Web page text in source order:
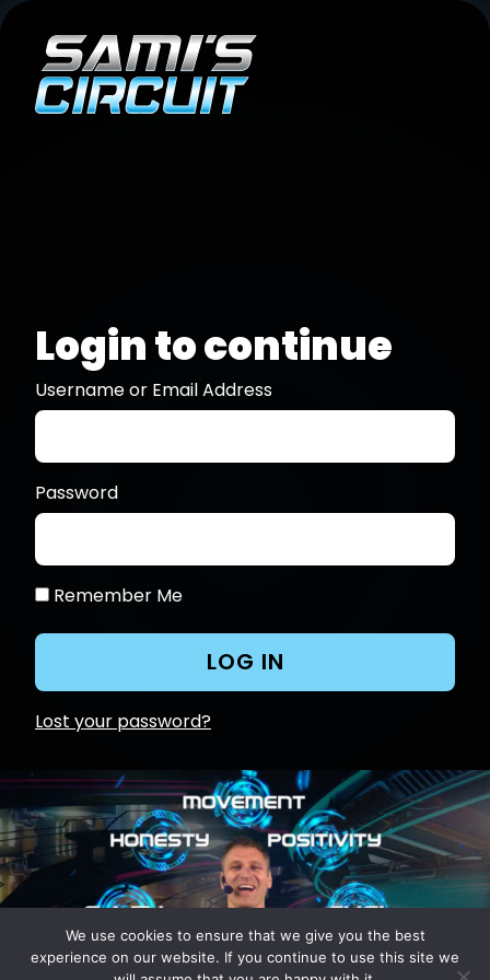
Login to continue
Username or Email Address
Password
Remember Me
Lost your password?
We use cookies to ensure that we give you the best
experience on our website. If you continue to use this site we